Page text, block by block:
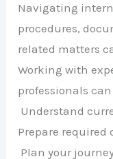
Navigating
procedures,
related matters
Working with
professionals
Understand
Prepare required
Plan your